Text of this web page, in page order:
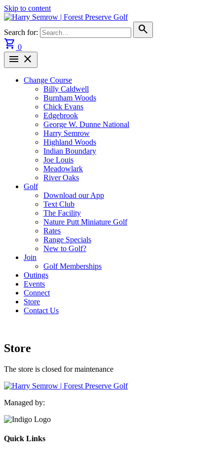
Skip to content
Search for:
search
shopping_cart 0
menu close
Change Course
Billy Caldwell
Burnham Woods
Chick Evans
Edgebrook
George W. Dunne National
Harry Semrow
Highland Woods
Indian Boundary
Joe Louis
Meadowlark
River Oaks
Golf
Download our App
Text Club
The Facility
Nature Putt Miniature Golf
Rates
Range Specials
New to Golf?
Join
Golf Memberships
Outings
Events
Connect
Store
Contact Us
Store
The store is closed for maintenance
Managed by:
Quick Links